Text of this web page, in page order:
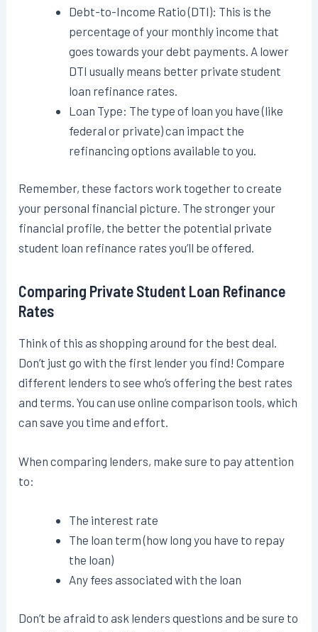
Debt-to-Income Ratio (DTI): This is the
percentage of your monthly income that
goes towards your debt payments. A lower
DTI usually means better private student
loan refinance rates.
Loan Type: The type of loan you have (like
federal or private) can impact the
refinancing options available to you.
Remember, these factors work together to create
your personal financial picture. The stronger your
financial profile, the better the potential private
student loan refinance rates you’ll be offered.
Comparing Private Student Loan Refinance
Rates
Think of this as shopping around for the best deal.
Don’t just go with the first lender you find! Compare
different lenders to see who’s offering the best rates
and terms. You can use online comparison tools, which
can save you time and effort.
When comparing lenders, make sure to pay attention
to:
The interest rate
The loan term (how long you have to repay
the loan)
Any fees associated with the loan
Don’t be afraid to ask lenders questions and be sure to